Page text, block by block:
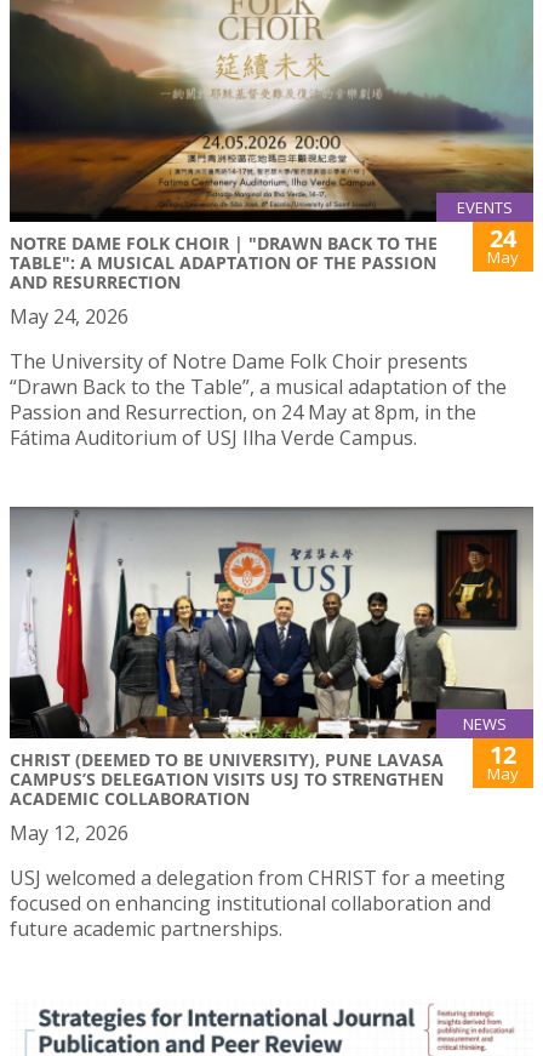
EVENTS
NOTRE DAME FOLK CHOIR | "DRAWN BACK TO THE
TABLE": A MUSICAL ADAPTATION OF THE PASSION
AND RESURRECTION
24
May
May 24, 2026
The University of Notre Dame Folk Choir presents
“Drawn Back to the Table”, a musical adaptation of the
Passion and Resurrection, on 24 May at 8pm, in the
Fátima Auditorium of USJ Ilha Verde Campus.
NEWS
CHRIST (DEEMED TO BE UNIVERSITY), PUNE LAVASA
CAMPUS’S DELEGATION VISITS USJ TO STRENGTHEN
ACADEMIC COLLABORATION
12
May
May 12, 2026
USJ welcomed a delegation from CHRIST for a meeting
focused on enhancing institutional collaboration and
future academic partnerships.